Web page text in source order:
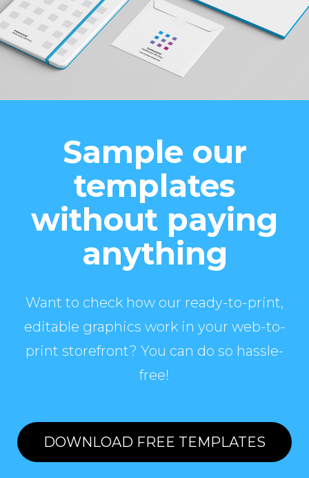
Sample our
templates
without paying
anything
Want to check how our ready-to-print,
editable graphics work in your web-to-
print storefront? You can do so hassle-
free!
DOWNLOAD FREE TEMPLATES